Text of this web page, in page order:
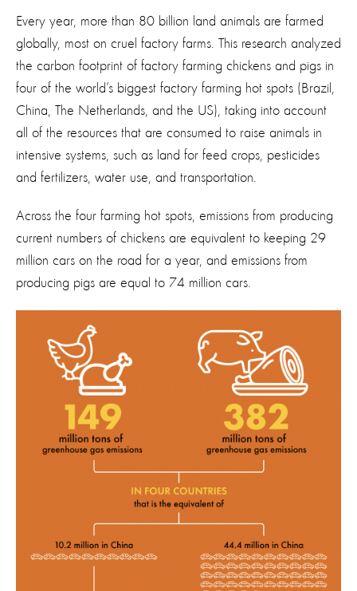
Every year, more than 80 billion land animals are farmed
globally, most on cruel factory farms. This research analyzed
the carbon footprint of factory farming chickens and pigs in
four of the world’s biggest factory farming hot spots (Brazil,
China, The Netherlands, and the US), taking into account
all of the resources that are consumed to raise animals in
intensive systems, such as land for feed crops, pesticides
and fertilizers, water use, and transportation.
Across the four farming hot spots, emissions from producing
current numbers of chickens are equivalent to keeping 29
million cars on the road for a year, and emissions from
producing pigs are equal to 74 million cars.